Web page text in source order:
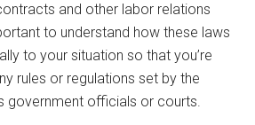
and other labor relations
to understand how these laws
to your situation so that you’re
rules or regulations set by the
government officials or courts.